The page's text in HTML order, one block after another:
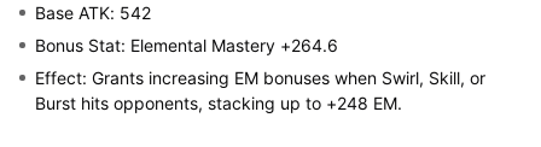
Base ATK: 542
Bonus Stat: Elemental Mastery +264.6
Effect: Grants increasing EM bonuses when Swirl, Skill, or
Burst hits opponents, stacking up to +248 EM.